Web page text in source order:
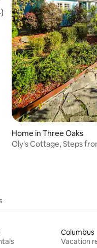
5 average rating, 44
Home in Three Oaks
Oly's Cottage, Steps
Columbus
Vacation